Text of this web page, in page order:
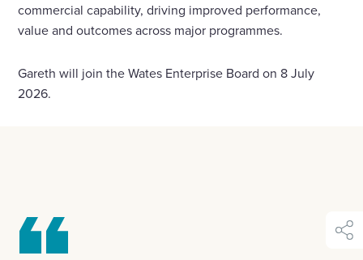
commercial capability, driving improved performance,
value and outcomes across major programmes.
Gareth will join the Wates Enterprise Board on 8 July
2026.